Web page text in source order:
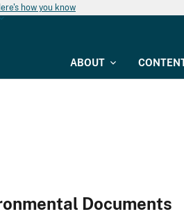
how you know
ABOUT
Documents